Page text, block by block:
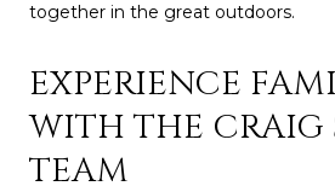
together in the great outdoors.
EXPERIENCE
WITH THE CRAIG
TEAM